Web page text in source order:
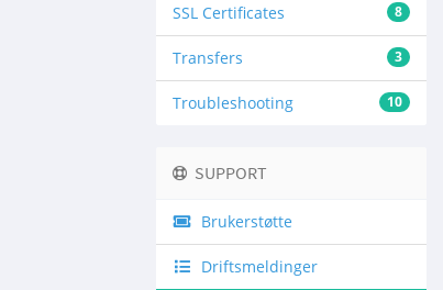
8
SSL Certificates
3
Transfers
10
Troubleshooting
SUPPORT
Brukerstøtte
Driftsmeldinger